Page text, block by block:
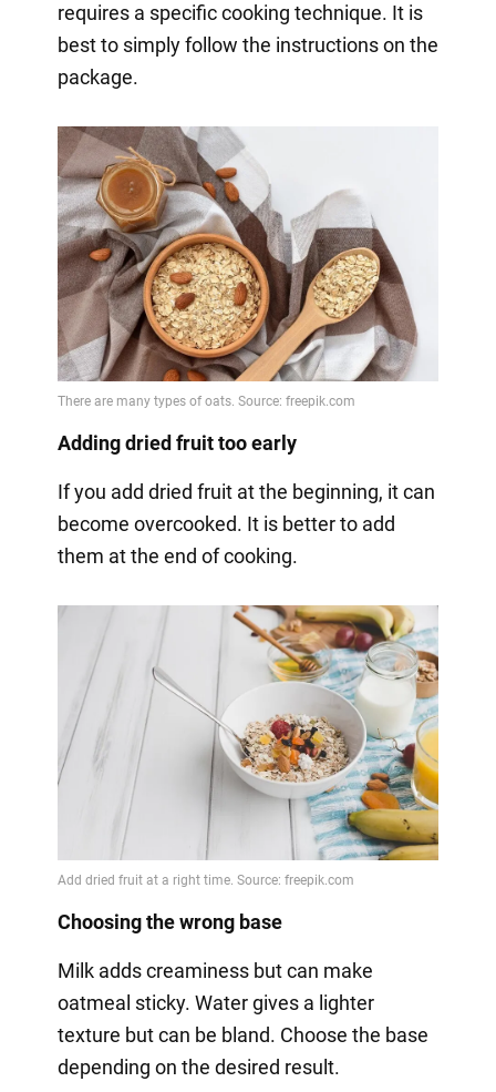
requires a specific cooking technique. It is
best to simply follow the instructions on the
package.
Adding dried fruit too early
If you add dried fruit at the beginning, it can
become overcooked. It is better to add
them at the end of cooking.
Choosing the wrong base
Milk adds creaminess but can make
oatmeal sticky. Water gives a lighter
texture but can be bland. Choose the base
depending on the desired result.